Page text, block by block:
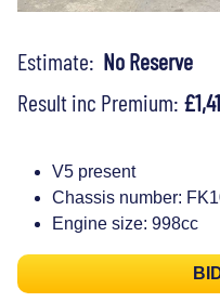
Estimate: No Reserve
Result inc Premium:
V5 present
Chassis number:
Engine size: 998cc